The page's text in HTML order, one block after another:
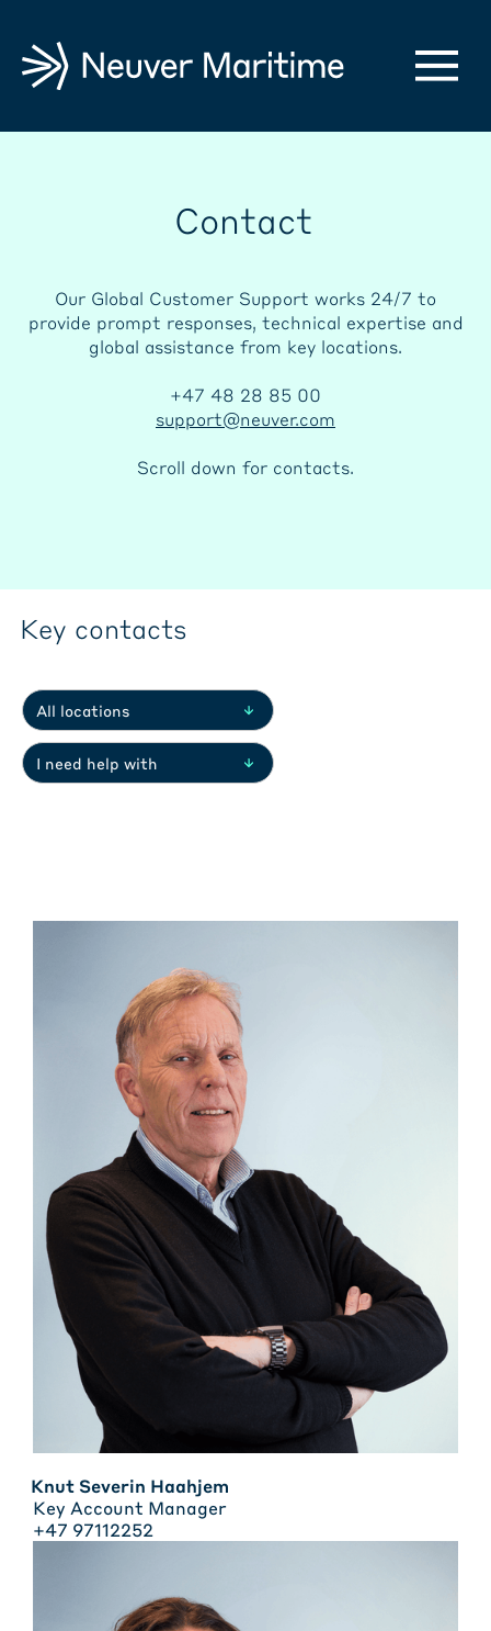
Contact
Our Global Customer Support works 24/7 to
provide prompt responses, technical expertise and
global assistance from key locations.
+47 48 28 85 00
support@neuver.com
Scroll down for contacts.
Key contacts
Knut Severin Haahjem
Key Account Manager
+47 97112252